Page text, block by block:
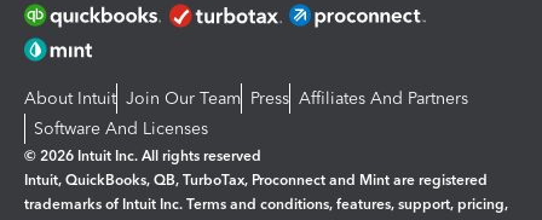
About Intuit Join Our Team Press Affiliates And Partners
Software And Licenses
© 2026 Intuit Inc. All rights reserved
Intuit, QuickBooks, QB, TurboTax, Proconnect and Mint are registered
trademarks of Intuit Inc. Terms and conditions, features, support, pricing,